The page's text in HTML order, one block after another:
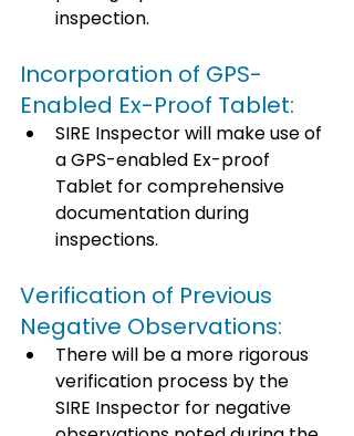
inspection.
Incorporation of GPS-
Enabled Ex-Proof Tablet:
SIRE Inspector will make use of
a GPS-enabled Ex-proof
Tablet for comprehensive
documentation during
inspections.
Verification of Previous
Negative Observations:
There will be a more rigorous
verification process by the
SIRE Inspector for negative